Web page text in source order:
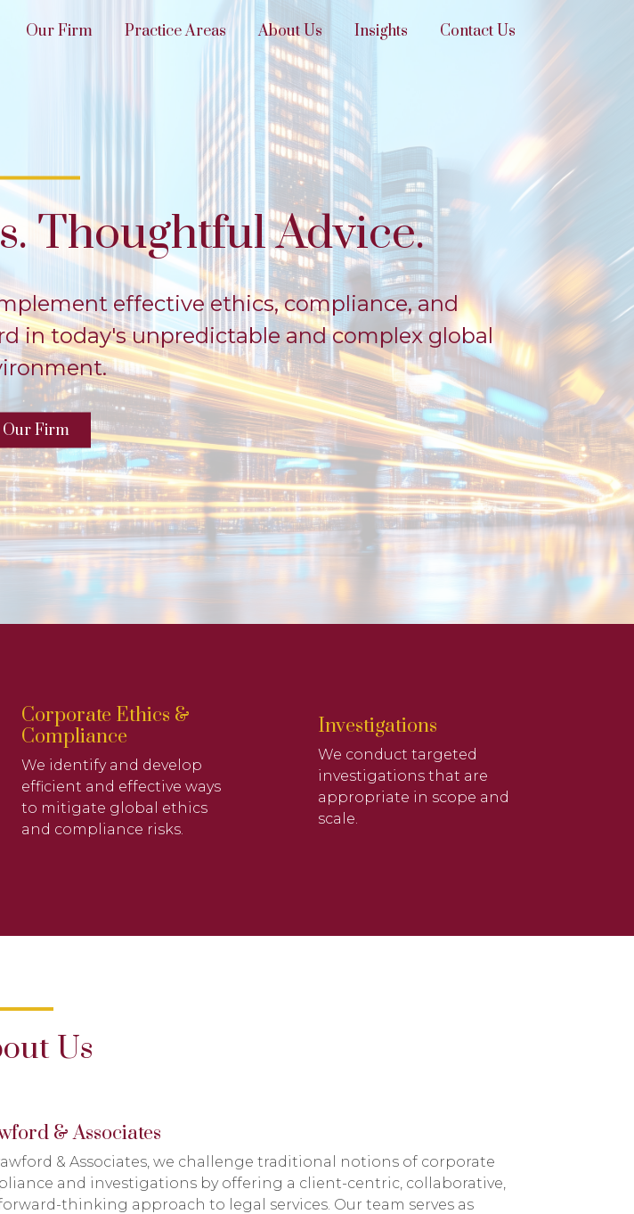
Our Firm Practice Areas About Us Insights Contact Us
Thoughtful Advice.
effective ethics, compliance, and
in today's unpredictable and complex global
Our Firm
Corporate Ethics &
Compliance
We identify and develop
efficient and effective ways
to mitigate global ethics
and compliance risks.
Investigations
We conduct targeted
investigations that are
appropriate in scope and
scale.
Us
& Associates
& Associates, we challenge traditional notions of corporate
and investigations by offering a client-centric, collaborative,
thinking approach to legal services. Our team serves as